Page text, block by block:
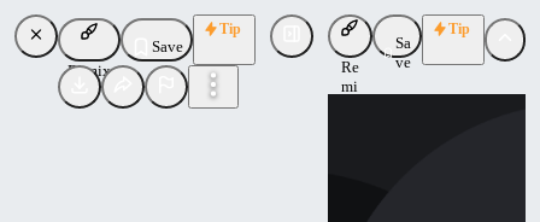
Remix
Save
Tip
Re
mi
Sa
ve
Tip